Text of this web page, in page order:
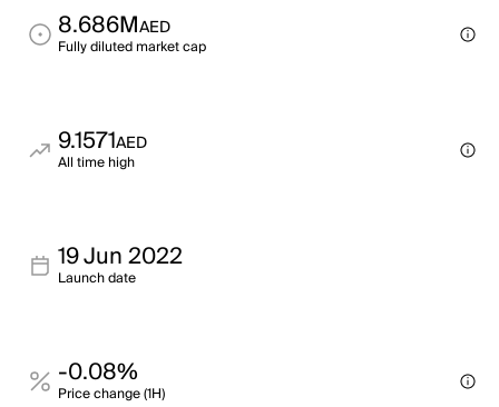
8.686MAED
Fully diluted market cap
9.1571AED
All time high
19 Jun 2022
Launch date
-0.08%
Price change (1H)